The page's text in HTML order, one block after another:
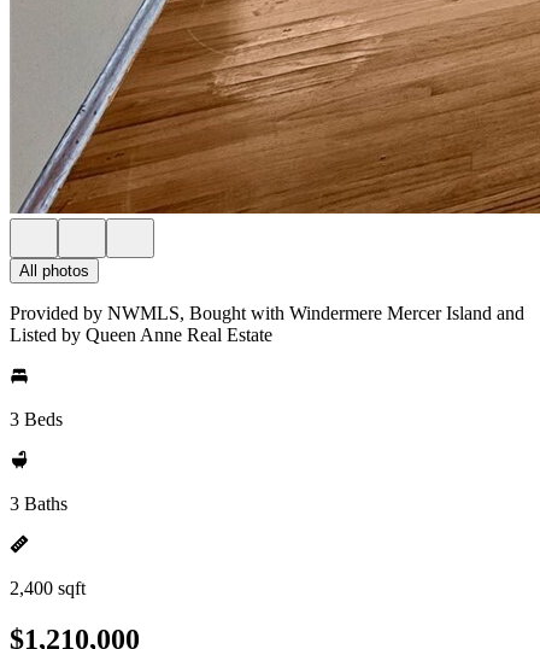
All photos
Provided by NWMLS, Bought with Windermere Mercer Island and
Listed by Queen Anne Real Estate
3 Beds
3 Baths
2,400 sqft
$1,210,000